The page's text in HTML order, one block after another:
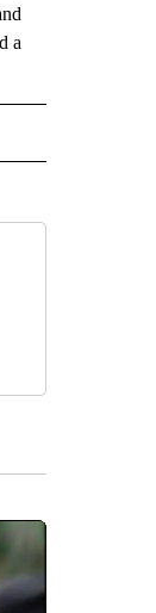
a
PAGES ON "AP-